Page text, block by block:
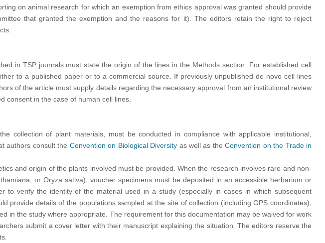
on animal research for which an exemption from ethics approval was granted should provide
that granted the exemption and the reasons for it). The editors retain the right to reject
in TSP journals must state the origin of the lines in the Methods section. For established cell
to a published paper or to a commercial source. If previously unpublished de novo cell lines
of the article must supply details regarding the necessary approval from an institutional review
consent in the case of human cell lines.
collection of plant materials, must be conducted in compliance with applicable institutional,
authors consult the Convention on Biological Diversity as well as theConvention on the Trade in
and origin of the plants involved must be provided. When the research involves rare and non-
or Oryza sativa), voucher specimens must be deposited in an accessible herbarium or
to verify the identity of the material used in a study (especially in cases in which subsequent
provide details of the populations sampled at the site of collection (including GPS coordinates),
in the study where appropriate. The requirement for this documentation may be waived for work
submit a cover letter with their manuscript explaining the situation. The editors reserve the